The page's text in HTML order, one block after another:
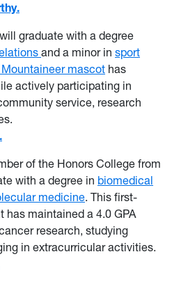
graduate with a degree
and a minor in sport
mascot has
actively participating in
service, research
of the Honors College from
with a degree in biomedical
medicine. This first-
maintained a 4.0 GPA
research, studying
in extracurricular activities.